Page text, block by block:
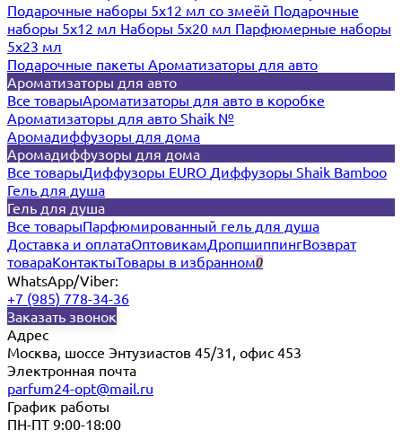
Подарочные наборы 5х12 мл со змеёй Подарочные
наборы 5х12 мл Наборы 5x20 мл Парфюмерные наборы
5x23 мл
Подарочные пакеты Ароматизаторы для авто
Ароматизаторы для авто
Все товарыАроматизаторы для авто в коробке
Ароматизаторы для авто Shaik №
Аромадиффузоры для дома
Аромадиффузоры для дома
Все товарыДиффузоры EURO Диффузоры Shaik Bamboo
Гель для душа
Гель для душа
Все товарыПарфюмированный гель для душа
Доставка и оплатаОптовикамДропшиппингВозврат
товараКонтактыТовары в избранном0
WhatsApp/Viber:
+7 (985) 778-34-36
Заказать звонок
Адрес
Москва, шоссе Энтузиастов 45/31, офис 453
Электронная почта
parfum24-opt@mail.ru
График работы
ПН-ПТ 9:00-18:00